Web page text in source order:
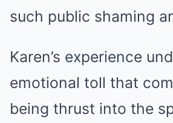
such public shaming
Karen’s experience
emotional toll that
being thrust into the